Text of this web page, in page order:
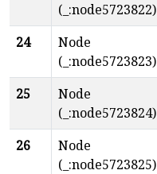
(_:node5723822)
24
Node
(_:node5723823)
25
Node
(_:node5723824)
26
Node
(_:node5723825)